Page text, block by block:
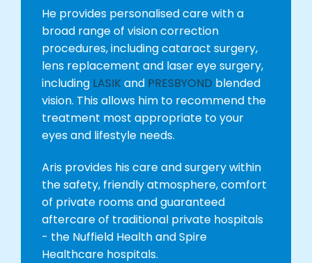
He provides personalised care with a
broad range of vision correction
procedures, including cataract surgery,
lens replacement and laser eye surgery,
including LASIKand PRESBYOND blended
vision. This allows him to recommend the
treatment most appropriate to your
eyes and lifestyle needs.
Aris provides his care and surgery within
the safety, friendly atmosphere, comfort
of private rooms and guaranteed
aftercare of traditional private hospitals
- the Nuffield Health and Spire
Healthcare hospitals.